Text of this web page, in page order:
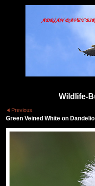
Wildlife-
Previous
Green Veined White on